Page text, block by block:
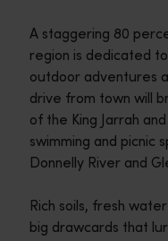
A staggering 80
region is dedicated
outdoor adventures
drive from town will
of the King Jarrah
swimming and picnic
Donnelly River and
Rich soils, fresh
big drawcards that